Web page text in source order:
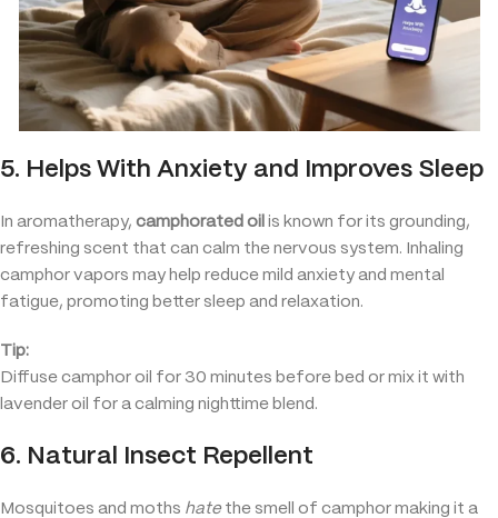
5. Helps With Anxiety and Improves Sleep
In aromatherapy, camphorated oil is known for its grounding,
refreshing scent that can calm the nervous system. Inhaling
camphor vapors may help reduce mild anxiety and mental
fatigue, promoting better sleep and relaxation.
Tip:
Diffuse camphor oil for 30 minutes before bed or mix it with
lavender oil for a calming nighttime blend.
6. Natural Insect Repellent
Mosquitoes and moths hatethe smell of camphor making it a